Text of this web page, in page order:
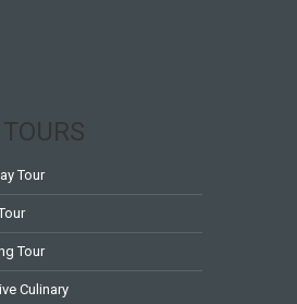
Tour
Tour
Culinary